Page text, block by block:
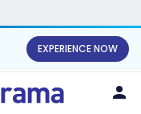
EXPERIENCE NOW